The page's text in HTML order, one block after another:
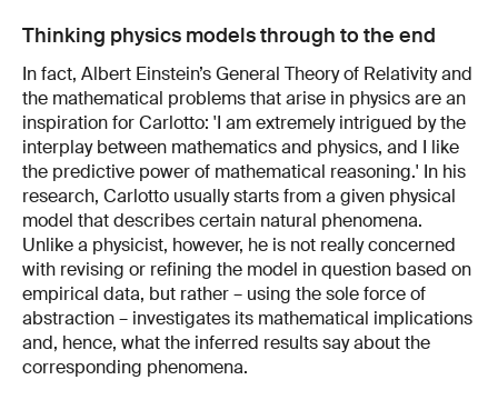
Thinking physics models through to the end
In fact, Albert Einstein’s General Theory of Relativity and
the mathematical problems that arise in physics are an
inspiration for Carlotto: 'I am extremely intrigued by the
interplay between mathematics and physics, and I like
the predictive power of mathematical reasoning.' In his
research, Carlotto usually starts from a given physical
model that describes certain natural phenomena.
Unlike a physicist, however, he is not really concerned
with revising or refining the model in question based on
empirical data, but rather – using the sole force of
abstraction – investigates its mathematical implications
and, hence, what the inferred results say about the
corresponding phenomena.